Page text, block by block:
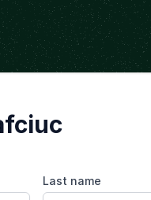
Last name